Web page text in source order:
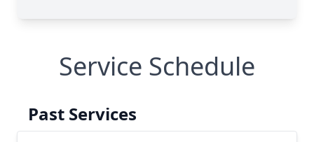
Service Schedule
Past Services